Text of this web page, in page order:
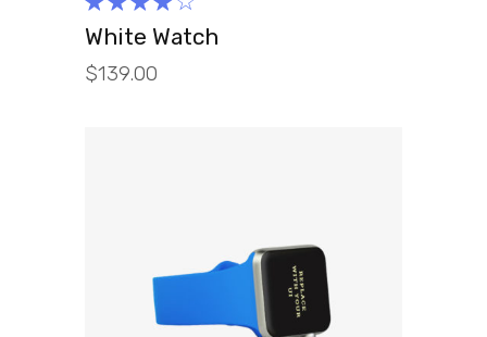
4.00
out of
5
White Watch
$139.00
ADD TO CART